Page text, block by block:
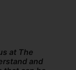
at The
and